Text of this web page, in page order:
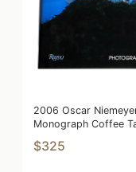
2006 Oscar
Monograph Coffee
$325